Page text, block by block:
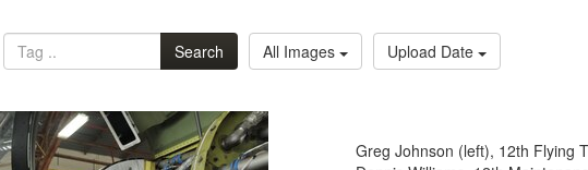
Search All Images Upload Date
Greg Johnson (left), 12th Flying